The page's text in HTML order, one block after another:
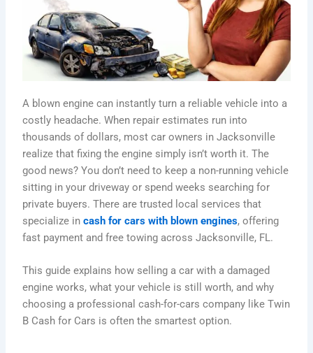
A blown engine can instantly turn a reliable vehicle into a
costly headache. When repair estimates run into
thousands of dollars, most car owners in Jacksonville
realize that fixing the engine simply isn’t worth it. The
good news? You don’t need to keep a non-running vehicle
sitting in your driveway or spend weeks searching for
private buyers. There are trusted local services that
specialize incash for cars with blown engines, offering
fast payment and free towing across Jacksonville, FL.
This guide explains how selling a car with a damaged
engine works, what your vehicle is still worth, and why
choosing a professional cash-for-cars company like Twin
B Cash for Cars is often the smartest option.